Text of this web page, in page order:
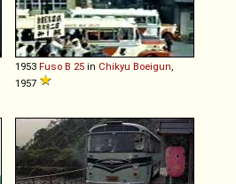
1953 Fuso B 25 in Chikyu Boeigun
1957